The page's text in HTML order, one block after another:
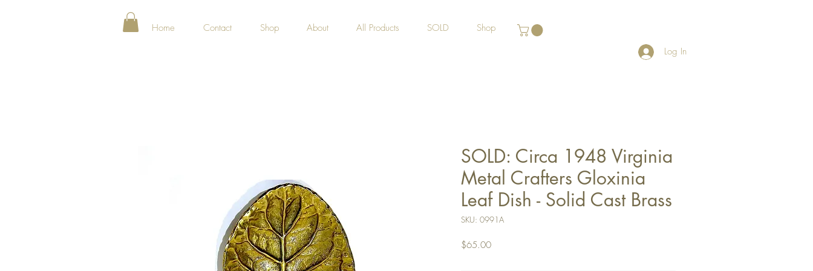
Home Contact Shop About All Products SOLD
Shop
Log In
SOLD: Circa 1948 Virginia
Metal Crafters Gloxinia
Leaf Dish - Solid Cast Brass
SKU: 0991A
$65.00Price